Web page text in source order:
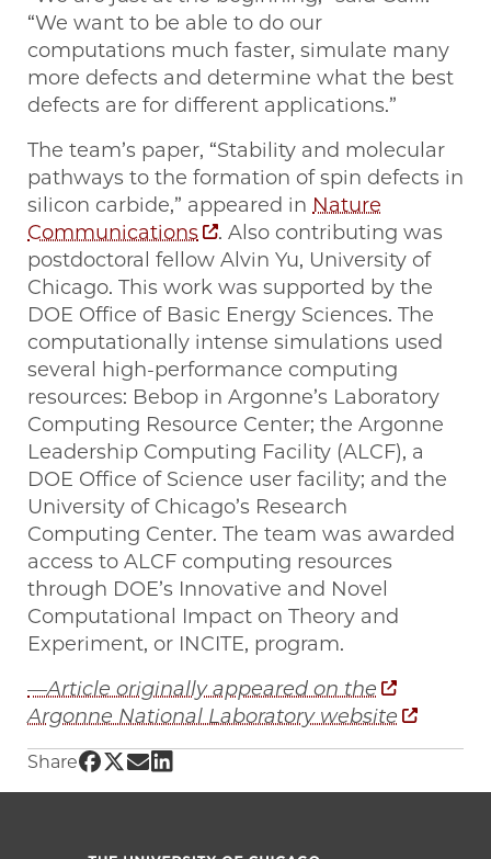
“We want to be able to do our
computations much faster, simulate many
more defects and determine what the best
defects are for different applications.”
The team’s paper, ​“Stability and molecular
pathways to the formation of spin defects in
silicon carbide,” appeared in Nature
Communications
. Also contributing was
postdoctoral fellow Alvin Yu, University of
Chicago. This work was supported by the
DOE Office of Basic Energy Sciences. The
computationally intense simulations used
several high-performance computing
resources: Bebop in Argonne’s Laboratory
Computing Resource Center; the Argonne
Leadership Computing Facility (ALCF), a
DOE Office of Science user facility; and the
University of Chicago’s Research
Computing Center. The team was awarded
access to ALCF computing resources
through DOE’s Innovative and Novel
Computational Impact on Theory and
Experiment, or INCITE, program.
—Article originally appeared on the
Argonne National Laboratory website
Share Share UChicago PME | How to transform
Share UChicago PME | How to transform
Share UChicago PME | How to
Share UChicago PME | How to